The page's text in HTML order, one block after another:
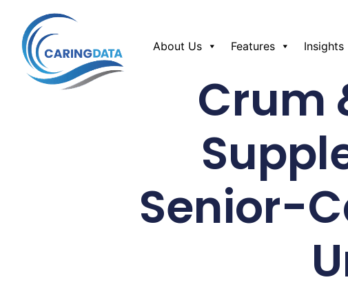
About Us Features Insights
Crum
Senior-